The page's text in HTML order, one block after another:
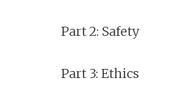
Part 2: Safety
Part 3: Ethics